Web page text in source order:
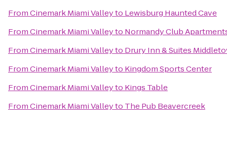
FromCinemark Miami Valleyto Lewisburg Haunted Cave
FromCinemark Miami Valleyto Normandy Club
FromCinemark Miami Valleyto Drury Inn & Suites
FromCinemark Miami Valleyto Kingdom Sports Center
FromCinemark Miami Valleyto Kings Table
FromCinemark Miami Valleyto The Pub Beavercreek